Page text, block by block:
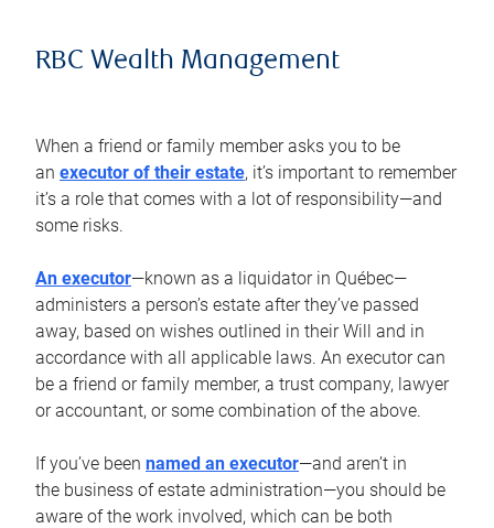
RBC Wealth Management
When a friend or family member asks you to be
an executor of their estate, it’s important to remember
it’s a role that comes with a lot of responsibility—and
some risks.
An executor—known as a liquidator in Québec—
administers a person’s estate after they’ve passed
away, based on wishes outlined in their Will and in
accordance with all applicable laws. An executor can
be a friend or family member, a trust company, lawyer
or accountant, or some combination of the above.
If you’ve been named an executor—and aren’t in
the business of estate administration—you should be
aware of the work involved, which can be both